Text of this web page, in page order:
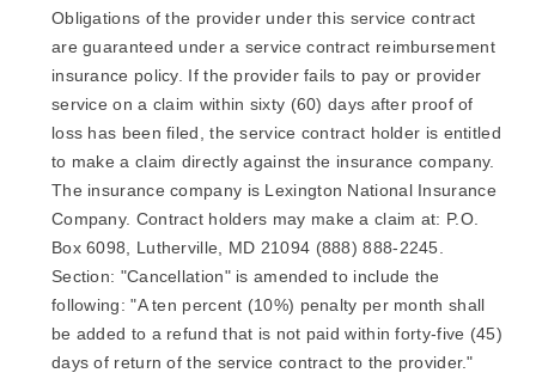
Obligations of the provider under this service contract
are guaranteed under a service contract reimbursement
insurance policy. If the provider fails to pay or provider
service on a claim within sixty (60) days after proof of
loss has been filed, the service contract holder is entitled
to make a claim directly against the insurance company.
The insurance company is Lexington National Insurance
Company. Contract holders may make a claim at: P.O.
Box 6098, Lutherville, MD 21094 (888) 888-2245.
Section: "Cancellation" is amended to include the
following: "A ten percent (10%) penalty per month shall
be added to a refund that is not paid within forty-five (45)
days of return of the service contract to the provider."